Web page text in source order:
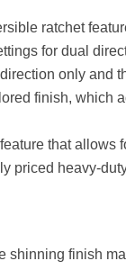
ratchet
for dual
only and
finish, which
that allows
priced heavy-
shinning finish